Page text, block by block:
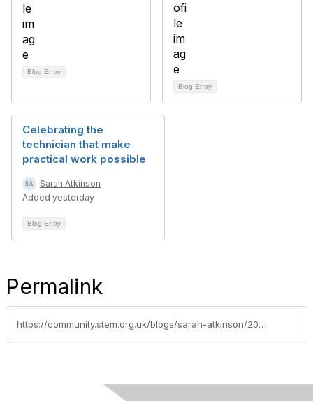
Blog Entry
Blog Entry
Celebrating the
technician that make
practical work possible
Sarah Atkinson
Added yesterday
Blog Entry
Permalink
https://community.stem.org.uk/blogs/sarah-atkinson/2026/02/16/focus-of-the-month-learning-through-networks